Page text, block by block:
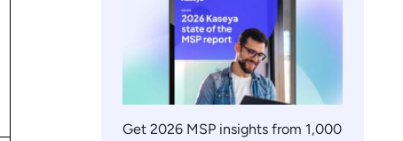
Get 2026 MSP insights from 1,000